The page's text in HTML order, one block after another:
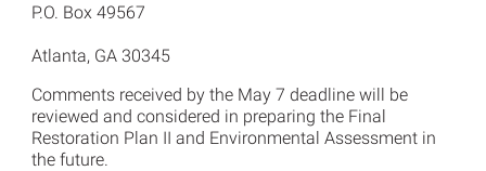
P.O. Box 49567
Atlanta, GA 30345
Comments received by the May 7 deadline will be
reviewed and considered in preparing the Final
Restoration Plan II and Environmental Assessment in
the future.